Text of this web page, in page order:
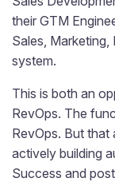
their GTM
Sales,
system.
This is both an
RevOps. The
RevOps. But that
actively building
Success and